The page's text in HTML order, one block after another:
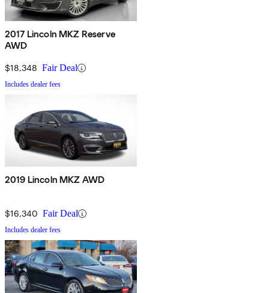
2017 Lincoln MKZ Reserve
AWD
$18,348 Fair Deal
Includes dealer fees
2019 Lincoln MKZ AWD
$16,340 Fair Deal
Includes dealer fees